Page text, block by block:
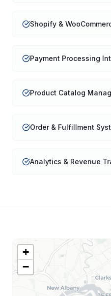
Shopify &
Payment Processing
Product Catalog
Order & Fulfillment
Analytics & Revenue
+
−